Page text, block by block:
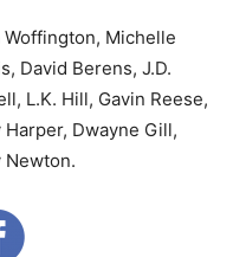
Michelle
David Berens, J.D.
L.K. Hill, Gavin Reese,
Dwayne Gill,
Newton.